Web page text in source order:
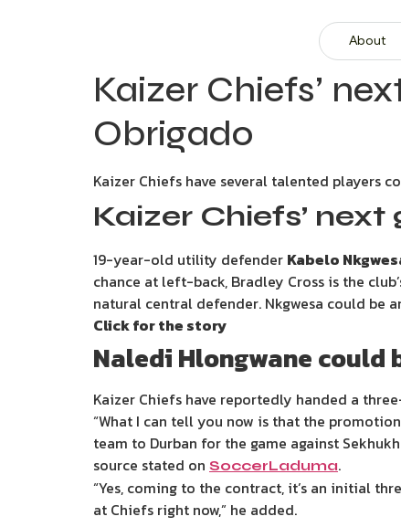
About
Kaizer Chiefs’
Obrigado
Kaizer Chiefs have several talented players
Kaizer Chiefs’
19-year-old utility defender Kabelo
chance at left-back, Bradley Cross is the
natural central defender. Nkgwesa could be
Click for the story
Naledi Hlongwane
Kaizer Chiefs have reportedly handed a
“What I can tell you now is that the
team to Durban for the game against
source stated on SoccerLaduma.
“Yes, coming to the contract, it’s an initial
at Chiefs right now,” he added.